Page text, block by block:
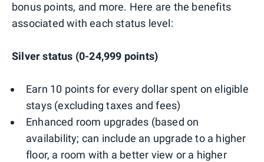
bonus points, and more. Here are the benefits
associated with each status level:
Silver status (0-24,999 points)
Earn 10 points for every dollar spent on eligible
stays (excluding taxes and fees)
Enhanced room upgrades (based on
availability; can include an upgrade to a higher
floor, a room with a better view or a higher